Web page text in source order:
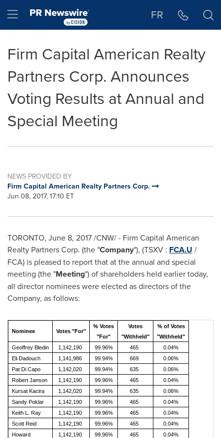
Hamburger menu FR
Firm Capital American Realty
Partners Corp. Announces
Voting Results at Annual and
Special Meeting
NEWS PROVIDED BY
Firm Capital American Realty Partners Corp.
Jun 08, 2017, 17:10 ET
TORONTO, June 8, 2017/CNW/ - Firm Capital American
Realty Partners Corp. (the "Company"), (TSXV : FCA.U /
FCA) is pleased to report that at the annual and special
meeting (the "Meeting") of shareholders held earlier today,
all director nominees were elected as directors of the
Company, as follows:
Nominee Votes "For"
% Votes
"For"
Votes
"Withheld"
% of Votes
"Withheld"
Geoffrey Bledin
1,142,190 99.96% 465
0.04%
Eli Dadouch
1,141,986 99.94% 669
0.06%
Pat Di Capo
1,142,020 99.94% 635
0.06%
Robert Janson
1,142,190 99.96% 465
0.04%
Kursat Kacira
1,142,020 99.94% 635
0.06%
Sandy Poklar
1,142,190 99.96% 465
0.04%
Keith L. Ray
1,142,190 99.96% 465
0.04%
Scott Reid
1,142,190 99.96% 465
0.04%
Howard
1,142,190 99.96% 465 0.04%